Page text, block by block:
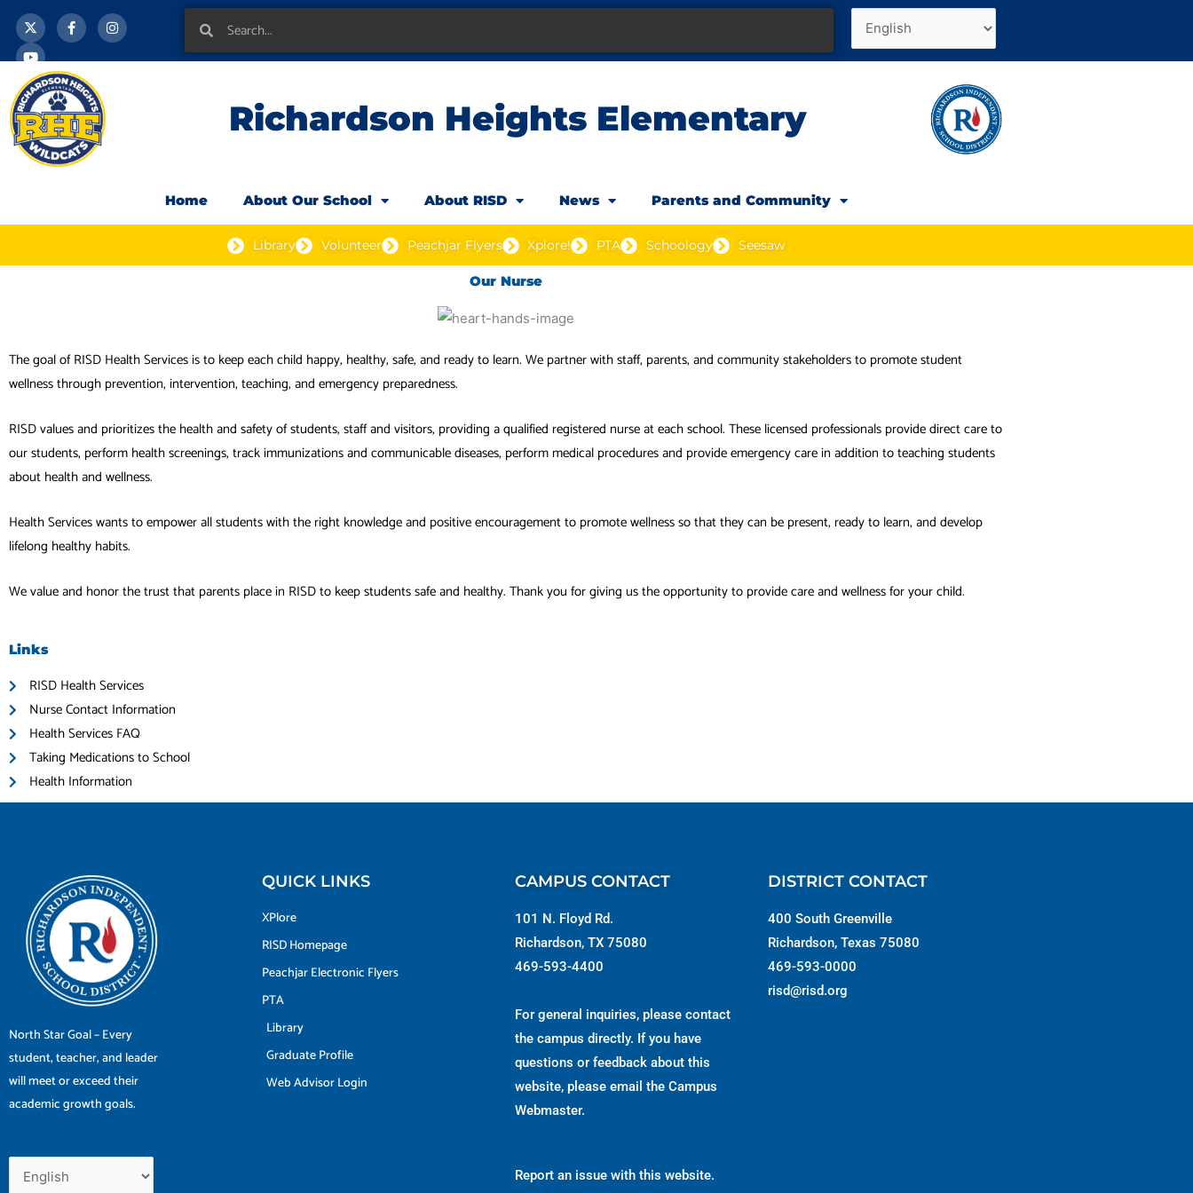
Skip
content
-
t
w
i
t
e
r
a
c
e
o
k
-
f
n
s
t
o
u
u
e
Richardson Heights Elementary
Home About Our School About RISD News Parents and Community
Library Volunteer Peachjar Flyers Xplore! PTA Schoology Seesaw
Our Nurse
The goal of RISD Health Services is to keep each child happy, healthy, safe, and ready to learn. We partner with staff, parents, and community stakeholders to promote student
wellness through prevention, intervention, teaching, and emergency preparedness.
RISD values and prioritizes the health and safety of students, staff and visitors, providing a qualified registered nurse at each school. These licensed professionals provide direct care to
our students, perform health screenings, track immunizations and communicable diseases, perform medical procedures and provide emergency care in addition to teaching students
about health and wellness.
Health Services wants to empower all students with the right knowledge and positive encouragement to promote wellness so that they can be present, ready to learn, and develop
lifelong healthy habits.
We value and honor the trust that parents place in RISD to keep students safe and healthy. Thank you for giving us the opportunity to provide care and wellness for your child.
Links
RISD Health Services
Nurse Contact Information
Health Services FAQ
Taking Medications to School
Health Information
North Star Goal – Every
student, teacher, and leader
will meet or exceed their
academic growth goals.
QUICK LINKS
XPlore
RISD Homepage
Peachjar Electronic Flyers
PTA
Library
Graduate Profile
Web Advisor Login
CAMPUS CONTACT
101 N. Floyd Rd.
Richardson, TX 75080
469-593-4400
For general inquiries, please contact
the campus directly. If you have
questions or feedback about this
website, please email the Campus
Webmaster.
Report an issue with this website.
DISTRICT CONTACT
400 South Greenville
Richardson, Texas 75080
469-593-0000
risd@risd.org